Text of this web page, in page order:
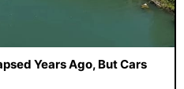
Years Ago, But Cars